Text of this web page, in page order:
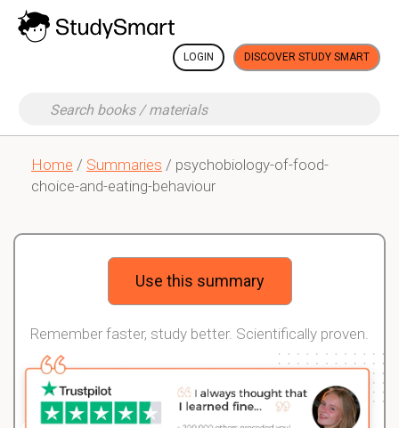
LOGIN DISCOVER STUDY SMART
Home / Summaries / psychobiology-of-food-
choice-and-eating-behaviour
Use this summary
Remember faster, study better. Scientifically proven.